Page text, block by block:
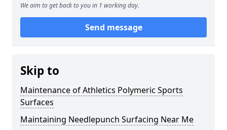
We aim to get back to you in 1 working day.
Send message
Skip to
Maintenance of Athletics Polymeric Sports
Surfaces
Maintaining Needlepunch Surfacing Near Me